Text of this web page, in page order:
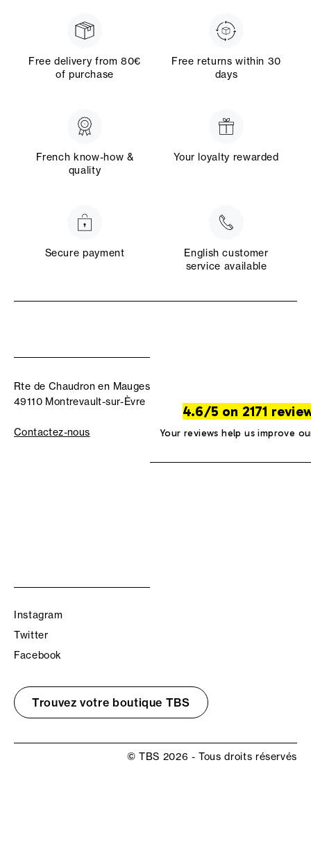
Free delivery from 80€
of purchase
Free returns within 30
days
French know-how &
quality
Your loyalty rewarded
Secure payment
English customer
service available
Rte de Chaudron en Mauges
49110 Montrevault-sur-Èvre
Contactez-nous
4.6/5 on 2171
Your reviews help us improve
Instagram
Twitter
Facebook
Trouvez votre boutique TBS
© TBS 2026 - Tous droits réservés